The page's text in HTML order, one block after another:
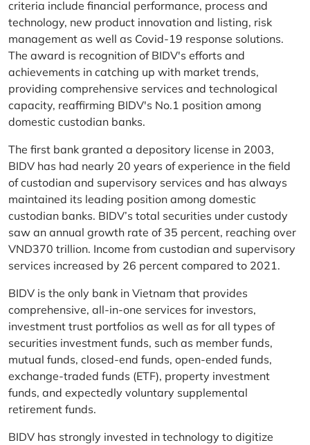
criteria include financial performance, process and
technology, new product innovation and listing, risk
management as well as Covid-19 response solutions.
The award is recognition of BIDV's efforts and
achievements in catching up with market trends,
providing comprehensive services and technological
capacity, reaffirming BIDV's No.1 position among
domestic custodian banks.
The first bank granted a depository license in 2003,
BIDV has had nearly 20 years of experience in the field
of custodian and supervisory services and has always
maintained its leading position among domestic
custodian banks. BIDV’s total securities under custody
saw an annual growth rate of 35 percent, reaching over
VND370 trillion. Income from custodian and supervisory
services increased by 26 percent compared to 2021.
BIDV is the only bank in Vietnam that provides
comprehensive, all-in-one services for investors,
investment trust portfolios as well as for all types of
securities investment funds, such as member funds,
mutual funds, closed-end funds, open-ended funds,
exchange-traded funds (ETF), property investment
funds, and expectedly voluntary supplemental
retirement funds.
BIDV has strongly invested in technology to digitize